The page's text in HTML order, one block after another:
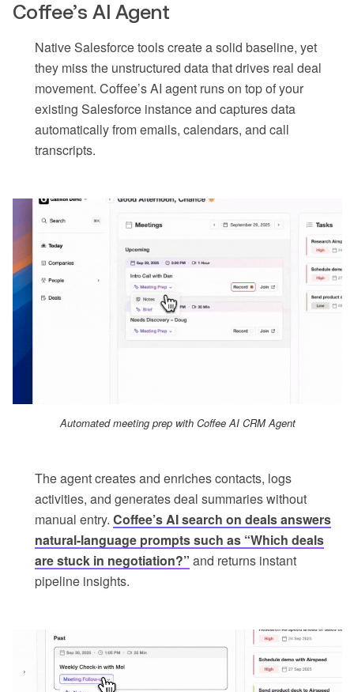
Coffee’s AI Agent
Native Salesforce tools create a solid baseline, yet
they miss the unstructured data that drives real deal
movement. Coffee’s AI agent runs on top of your
existing Salesforce instance and captures data
automatically from emails, calendars, and call
transcripts.
Automated meeting prep with Coffee AI CRM Agent
The agent creates and enriches contacts, logs
activities, and generates deal summaries without
manual entry. Coffee’s AI search on deals answers
natural-language prompts such as “Which deals
are stuck in negotiation?” and returns instant
pipeline insights.